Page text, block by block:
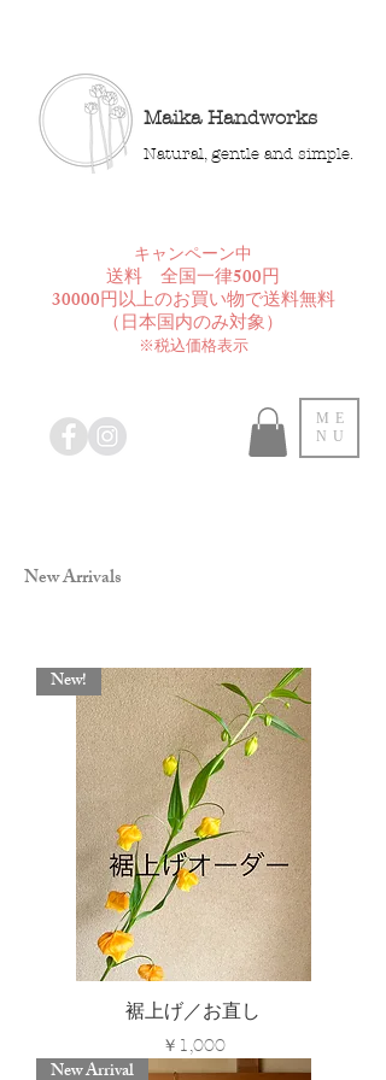
Maika Handworks
Natural, gentle and simple.
​キャンペーン中
送料 全国一律500円
30000円以上のお買い物で送料無料
​（日本国内のみ対象）
※税込価格表示
ME
NU
New Arrivals
New!
裾上げ／お直し
Price
￥1,000
New Arrival